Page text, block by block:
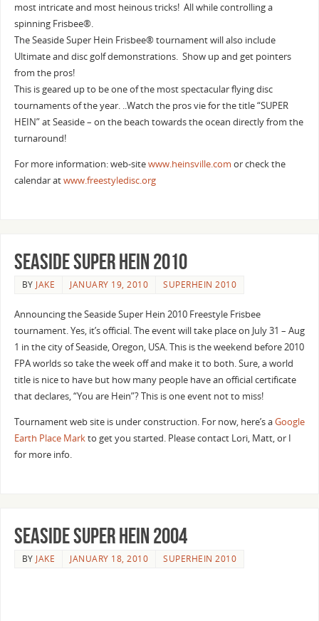
most intricate and most heinous tricks! All while controlling a
spinning Frisbee®.
The Seaside Super Hein Frisbee® tournament will also include
Ultimate and disc golf demonstrations. Show up and get pointers
from the pros!
This is geared up to be one of the most spectacular flying disc
tournaments of the year. ..Watch the pros vie for the title “SUPER
HEIN” at Seaside – on the beach towards the ocean directly from the
turnaround!
For more information: web-sitewww.heinsville.com or check the
calendar atwww.freestyledisc.org
Seaside Super Hein 2010
BY JAKE JANUARY 19, 2010 SUPERHEIN 2010
Announcing the Seaside Super Hein 2010 Freestyle Frisbee
tournament. Yes, it’s official. The event will take place on July 31 – Aug
1 in the city of Seaside, Oregon, USA. This is the weekend before 2010
FPA worlds so take the week off and make it to both. Sure, a world
title is nice to have but how many people have an official certificate
that declares, “You are Hein”? This is one event not to miss!
Tournament web site is under construction. For now, here’s aGoogle
Earth Place Markto get you started. Please contact Lori, Matt, or I
for more info.
Seaside Super Hein 2004
BY JAKE JANUARY 18, 2010 SUPERHEIN 2010